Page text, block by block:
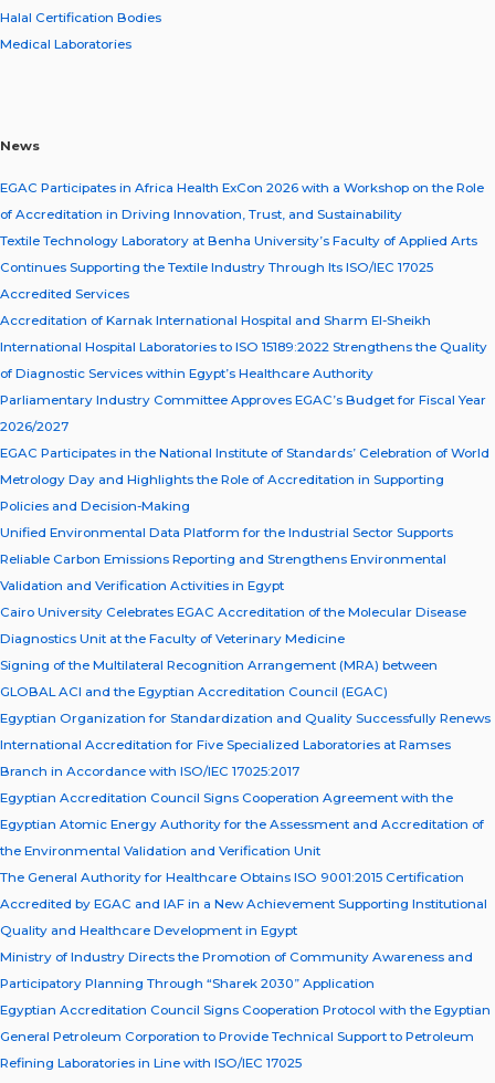
Halal Certification Bodies
Medical Laboratories
News
EGAC Participates in Africa Health ExCon 2026 with a Workshop on the Role
of Accreditation in Driving Innovation, Trust, and Sustainability
Textile Technology Laboratory at Benha University’s Faculty of Applied Arts
Continues Supporting the Textile Industry Through Its ISO/IEC 17025
Accredited Services
Accreditation of Karnak International Hospital and Sharm El-Sheikh
International Hospital Laboratories to ISO 15189:2022 Strengthens the Quality
of Diagnostic Services within Egypt’s Healthcare Authority
Parliamentary Industry Committee Approves EGAC’s Budget for Fiscal Year
2026/2027
EGAC Participates in the National Institute of Standards’ Celebration of World
Metrology Day and Highlights the Role of Accreditation in Supporting
Policies and Decision-Making
Unified Environmental Data Platform for the Industrial Sector Supports
Reliable Carbon Emissions Reporting and Strengthens Environmental
Validation and Verification Activities in Egypt
Cairo University Celebrates EGAC Accreditation of the Molecular Disease
Diagnostics Unit at the Faculty of Veterinary Medicine
Signing of the Multilateral Recognition Arrangement (MRA) between
GLOBAL ACI and the Egyptian Accreditation Council (EGAC)
Egyptian Organization for Standardization and Quality Successfully Renews
International Accreditation for Five Specialized Laboratories at Ramses
Branch in Accordance with ISO/IEC 17025:2017
Egyptian Accreditation Council Signs Cooperation Agreement with the
Egyptian Atomic Energy Authority for the Assessment and Accreditation of
the Environmental Validation and Verification Unit
The General Authority for Healthcare Obtains ISO 9001:2015 Certification
Accredited by EGAC and IAF in a New Achievement Supporting Institutional
Quality and Healthcare Development in Egypt
Ministry of Industry Directs the Promotion of Community Awareness and
Participatory Planning Through “Sharek 2030” Application
Egyptian Accreditation Council Signs Cooperation Protocol with the Egyptian
General Petroleum Corporation to Provide Technical Support to Petroleum
Refining Laboratories in Line with ISO/IEC 17025